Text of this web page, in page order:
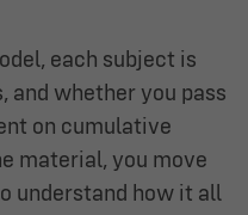
each subject is
and whether you pass
on cumulative
material, you move
understand how it all